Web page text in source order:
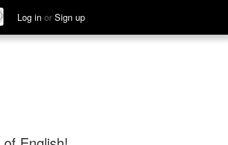
Log in or Sign up